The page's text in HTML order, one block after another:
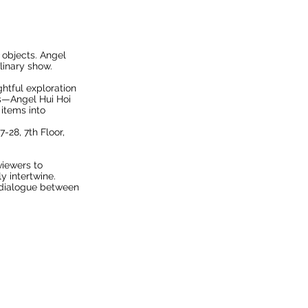
Angel
show.
exploration
Hui Hoi
into
28, 7th Floor,
to
intertwine.
between